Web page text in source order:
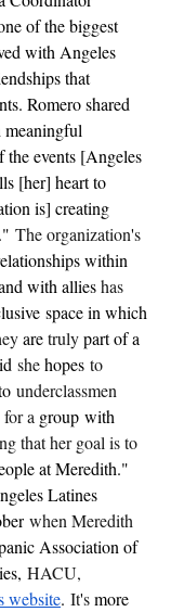
of the biggest
with Angeles
that
Romero shared
meaningful
the events [Angeles
[her] heart to
is] creating
The organization's
within
with allies has
space in which
are truly part of a
she hopes to
underclassmen
for a group with
that her goal is to
at Meredith."
when Meredith
Association of
HACU,
website. It's more